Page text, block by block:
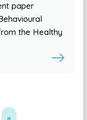
paper
the Healthy
»